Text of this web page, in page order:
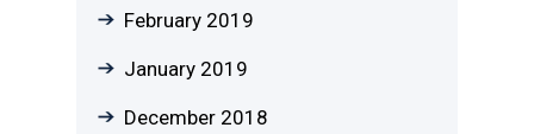
February 2019
January 2019
December 2018